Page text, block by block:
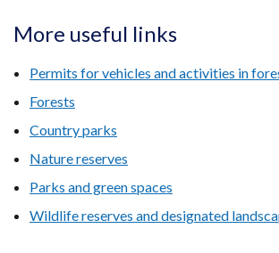
More useful links
Permits for vehicles and activities in
Forests
Country parks
Nature reserves
Parks and green spaces
Wildlife reserves and designated